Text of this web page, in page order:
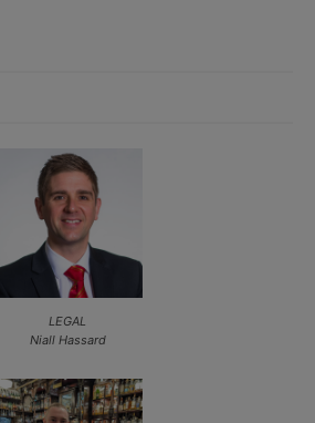
LEGAL
Niall Hassard